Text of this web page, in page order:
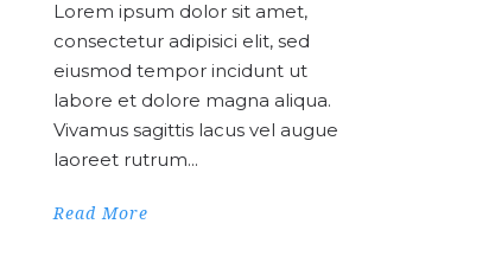
Lorem ipsum dolor sit amet,
consectetur adipisici elit, sed
eiusmod tempor incidunt ut
labore et dolore magna aliqua.
Vivamus sagittis lacus vel augue
laoreet rutrum...
Read More